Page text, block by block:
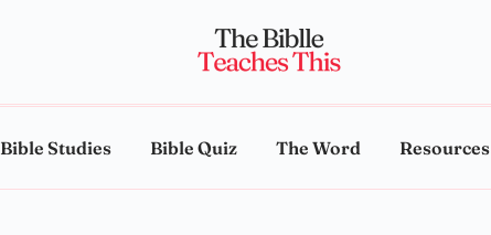
Bible Studies Bible Quiz The Word Resources